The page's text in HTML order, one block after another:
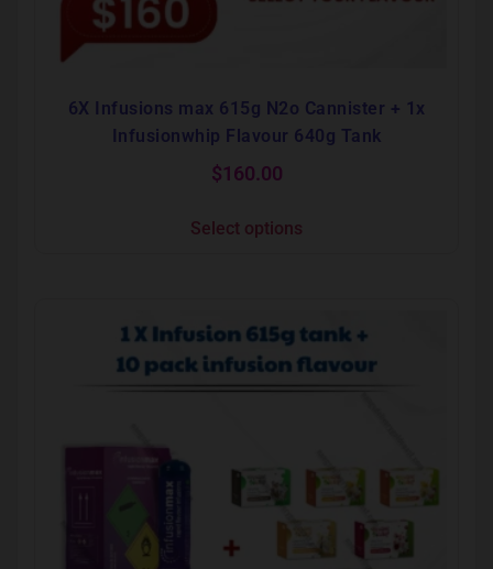
6X Infusions max 615g N2o Cannister + 1x
Infusionwhip Flavour 640g Tank
$160.00
Select options